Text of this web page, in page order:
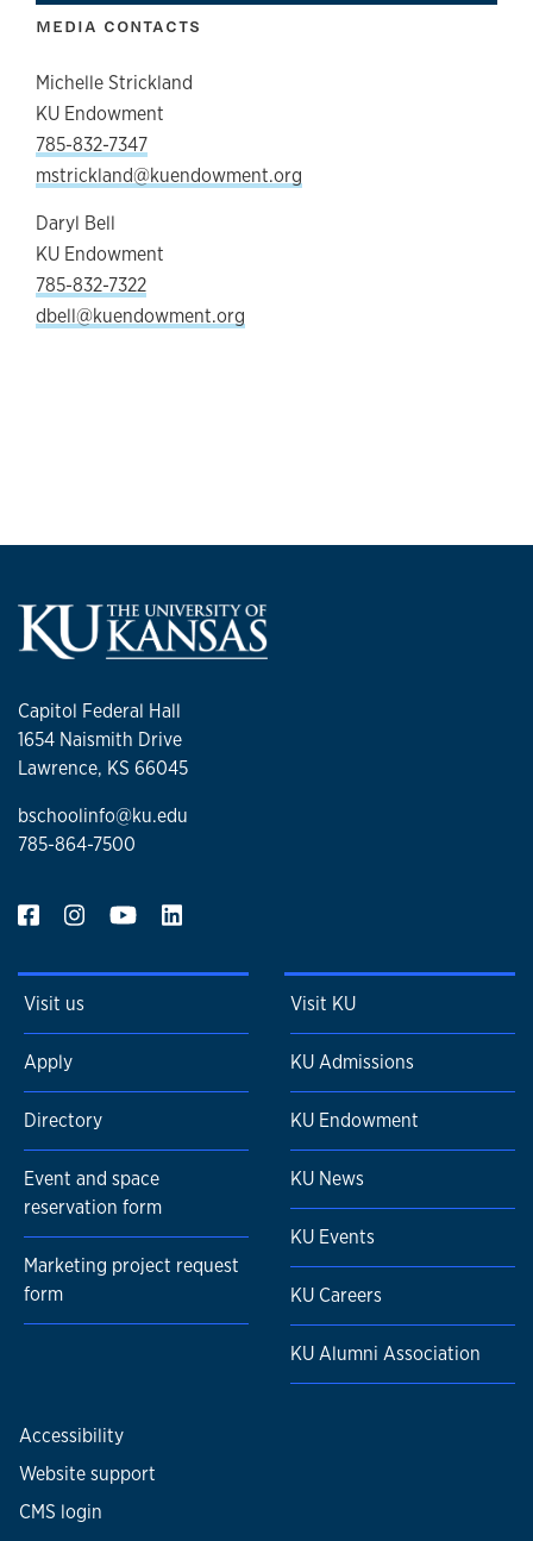
MEDIA CONTACTS
Michelle Strickland
KU Endowment
785-832-7347
mstrickland@kuendowment.org
Daryl Bell
KU Endowment
785-832-7322
dbell@kuendowment.org
Capitol Federal Hall
1654 Naismith Drive
Lawrence, KS 66045
bschoolinfo@ku.edu
785-864-7500
Visit us
Apply
Directory
Event and space
reservation form
Marketing project request
form
Visit KU
KU Admissions
KU Endowment
KU News
KU Events
KU Careers
KU Alumni Association
Accessibility
Website support
CMS login